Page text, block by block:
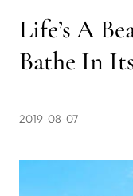
Life’s A
Bathe In Its
2019-08-07